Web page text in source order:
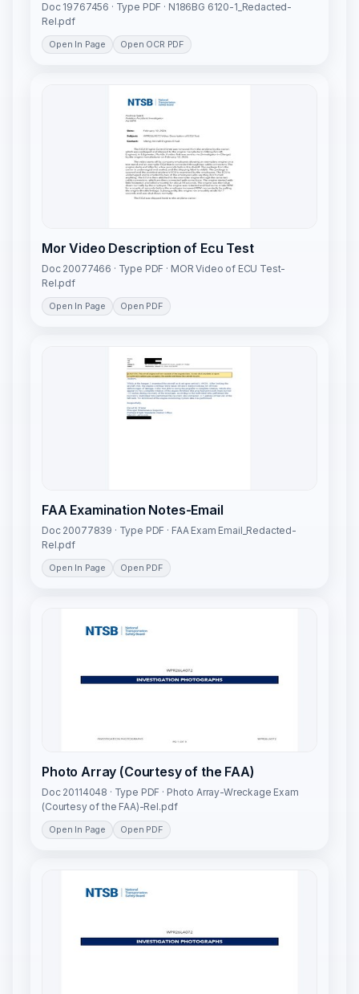
Doc 19767456 · Type PDF · N186BG 6120-1_Redacted-
Rel.pdf
Open In Page Open OCR PDF
Mor Video Description of Ecu Test
Doc 20077466 · Type PDF · MOR Video of ECU Test-
Rel.pdf
Open In Page Open PDF
FAA Examination Notes-Email
Doc 20077839 · Type PDF · FAA Exam Email_Redacted-
Rel.pdf
Open In Page Open PDF
Photo Array (Courtesy of the FAA)
Doc 20114048 · Type PDF · Photo Array-Wreckage Exam
(Courtesy of the FAA)-Rel.pdf
Open In Page Open PDF